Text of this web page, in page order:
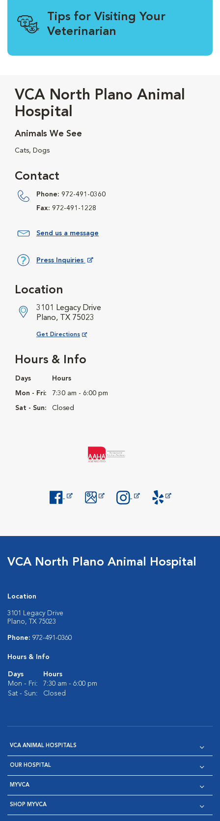
Tips for Visiting Your
Veterinarian
VCA North Plano Animal
Hospital
Animals We See
Cats, Dogs
Contact
Phone: 972-491-0360
Fax: 972-491-1228
Send us a message
Press Inquiries
Hours & Info
Days Hours
Mon - Fri: 7:30 am - 6:00 pm
Sat - Sun: Closed
Location
3101 Legacy Drive
Plano, TX 75023
Get Directions
Opens in New Window
VCA North Plano Animal Hospital
Location
3101 Legacy Drive
Plano, TX 75023
Phone: 972-491-0360
Hours & Info
Days
Hours
Mon - Fri:
7:30 am - 6:00 pm
Sat - Sun:
Closed
VCA ANIMAL HOSPITALS
OUR HOSPITAL
MYVCA
SHOP MYVCA